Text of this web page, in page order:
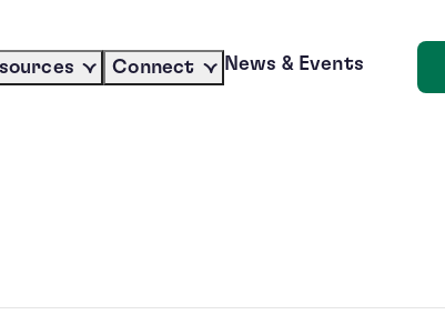
Connect News & Events